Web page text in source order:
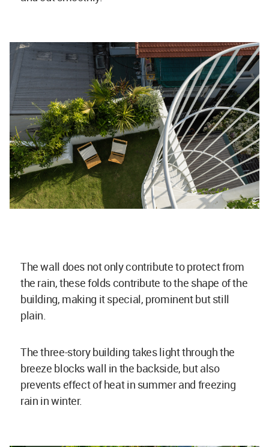
The wall does not only contribute to protect from
the rain, these folds contribute to the shape of the
building, making it special, prominent but still
plain.
The three-story building takes light through the
breeze blocks wall in the backside, but also
prevents effect of heat in summer and freezing
rain in winter.